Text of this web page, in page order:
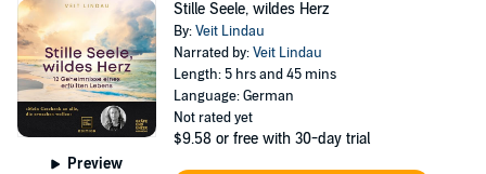
Preview
Stille Seele, wildes Herz
By:Veit Lindau
Narrated by:Veit Lindau
Length: 5 hrs and 45 mins
Language: German
Not rated yet
$9.58 or free with 30-day trial